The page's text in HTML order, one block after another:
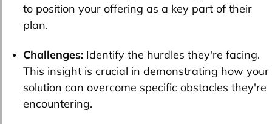
to position your offering as a key part of their
plan.
Challenges: Identify the hurdles they're facing.
This insight is crucial in demonstrating how your
solution can overcome specific obstacles they're
encountering.